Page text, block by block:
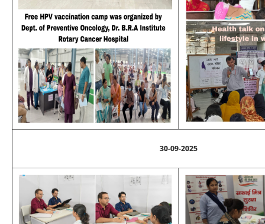
30-09-2025